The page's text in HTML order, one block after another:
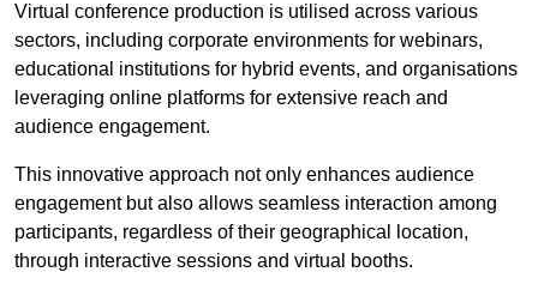
Virtual conference production is utilised across various
sectors, including corporate environments for webinars,
educational institutions for hybrid events, and organisations
leveraging online platforms for extensive reach and
audience engagement.
This innovative approach not only enhances audience
engagement but also allows seamless interaction among
participants, regardless of their geographical location,
through interactive sessions and virtual booths.